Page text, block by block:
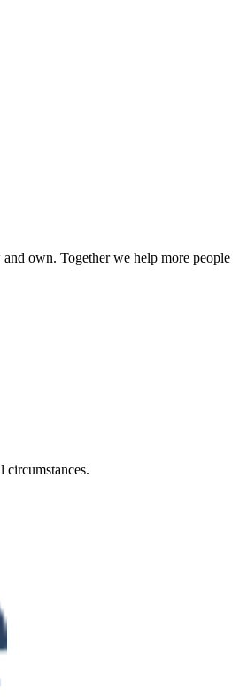
own. Together we help more people
circumstances.